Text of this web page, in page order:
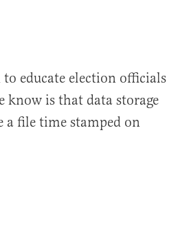
educate election officials
know is that data storage
a file time stamped on